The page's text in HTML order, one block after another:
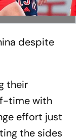
despite
their
time with
effort just
the sides